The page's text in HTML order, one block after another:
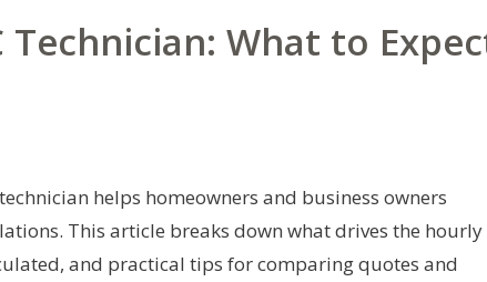
What to
helps homeowners and business owners
This article breaks down what drives the hourly
and practical tips for comparing quotes and